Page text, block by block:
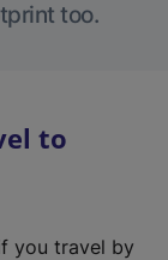
too.
to
you travel by